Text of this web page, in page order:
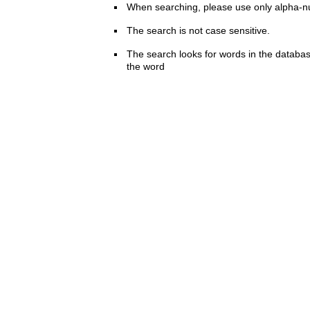
When searching, please use only alpha-
The search is not case sensitive.
The search looks for words in the
the word